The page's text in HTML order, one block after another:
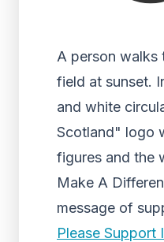
A person walks
field at sunset.
and white
Scotland" logo
figures and the
Make A
message of
Please Support